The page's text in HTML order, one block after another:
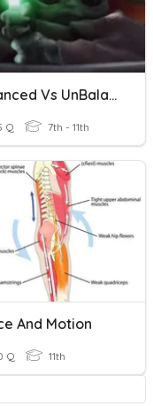
Balanced Vs UnBalanced Forces And Net Force
Q 7th - 11th
And Motion
Q 11th